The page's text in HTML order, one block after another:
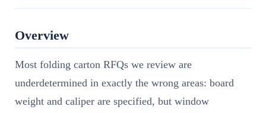
Overview
Most folding carton RFQs we review are
underdetermined in exactly the wrong areas: board
weight and caliper are specified, but window